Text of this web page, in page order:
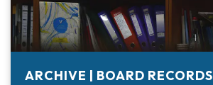
ARCHIVE | BOARD RECORDS